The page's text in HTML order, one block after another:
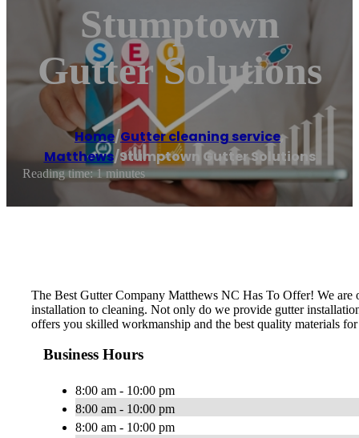
Stumptown
Gutter Solutions
Home/Gutter cleaning service,
Matthews/Stumptown Gutter Solutions
Reading time: 1 minutes
The Best Gutter Company Matthews NC Has To Offer! We are
installation to cleaning. Not only do we provide gutter
offers you skilled workmanship and the best quality materials
Business Hours
8:00 am - 10:00 pm
8:00 am - 10:00 pm
8:00 am - 10:00 pm